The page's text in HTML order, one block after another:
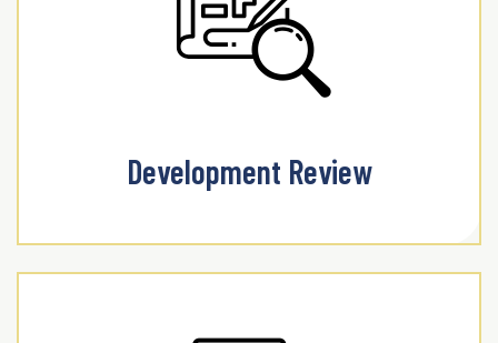
Development Review